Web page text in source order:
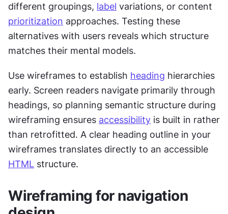
different groupings, label
prioritization approaches. Testing these
alternatives with users reveals which structure
matches their mental models.
Use wireframes to establish heading hierarchies
early. Screen readers navigate primarily through
headings, so planning semantic structure during
wireframing ensures accessibility is built in rather
than retrofitted. A clear heading outline in your
HTML structure.
Wireframing for navigation